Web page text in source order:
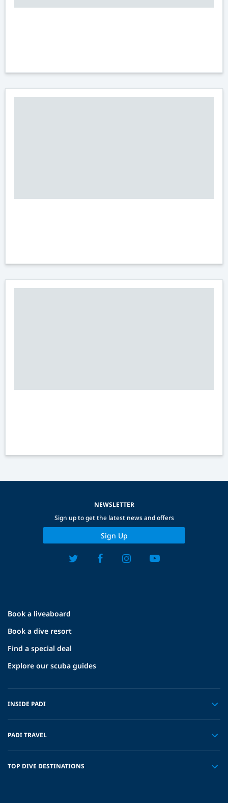
Book a liveaboard
Book a dive resort
Find a special deal
Explore our scuba guides
INSIDE PADI
PADI TRAVEL
TOP DIVE DESTINATIONS
NEWSLETTER
Sign up to get the latest news and offers
Sign Up